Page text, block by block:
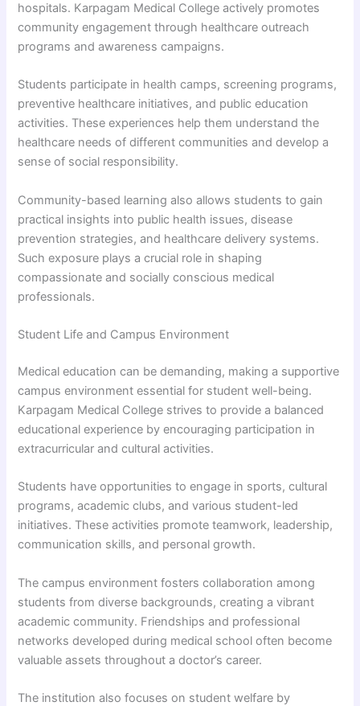
hospitals. Karpagam Medical College actively promotes
community engagement through healthcare outreach
programs and awareness campaigns.
Students participate in health camps, screening programs,
preventive healthcare initiatives, and public education
activities. These experiences help them understand the
healthcare needs of different communities and develop a
sense of social responsibility.
Community-based learning also allows students to gain
practical insights into public health issues, disease
prevention strategies, and healthcare delivery systems.
Such exposure plays a crucial role in shaping
compassionate and socially conscious medical
professionals.
Student Life and Campus Environment
Medical education can be demanding, making a supportive
campus environment essential for student well-being.
Karpagam Medical College strives to provide a balanced
educational experience by encouraging participation in
extracurricular and cultural activities.
Students have opportunities to engage in sports, cultural
programs, academic clubs, and various student-led
initiatives. These activities promote teamwork, leadership,
communication skills, and personal growth.
The campus environment fosters collaboration among
students from diverse backgrounds, creating a vibrant
academic community. Friendships and professional
networks developed during medical school often become
valuable assets throughout a doctor’s career.
The institution also focuses on student welfare by